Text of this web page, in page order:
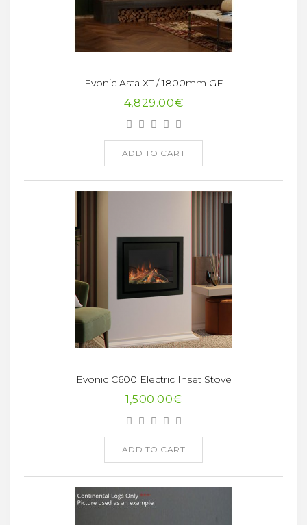
Evonic Asta XT / 1800mm GF
4,829.00€
ADD TO CART
Evonic C600 Electric Inset Stove
1,500.00€
ADD TO CART